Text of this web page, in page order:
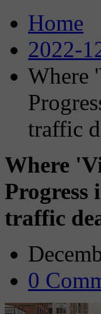
Home
2022-
Where
traffic
Where
Progress
traffic
0